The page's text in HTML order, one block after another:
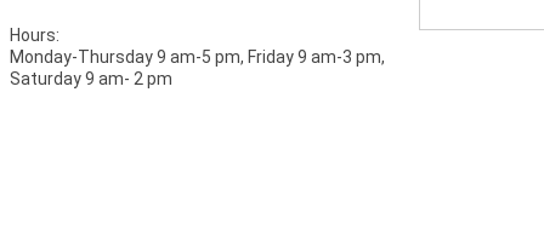
Hours:
Monday-Thursday 9 am-5 pm, Friday 9 am-3 pm,
Saturday 9 am- 2 pm